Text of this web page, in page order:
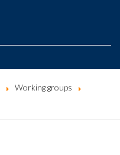
Working groups